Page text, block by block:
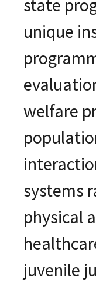
state
unique
welfare
systems
physical
juvenile